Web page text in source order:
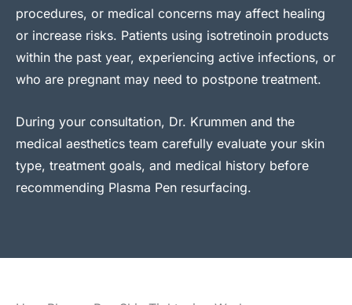
procedures, or medical concerns may affect healing
or increase risks. Patients using isotretinoin products
within the past year, experiencing active infections, or
who are pregnant may need to postpone treatment.
During your consultation, Dr. Krummen and the
medical aesthetics team carefully evaluate your skin
type, treatment goals, and medical history before
recommending Plasma Pen resurfacing.